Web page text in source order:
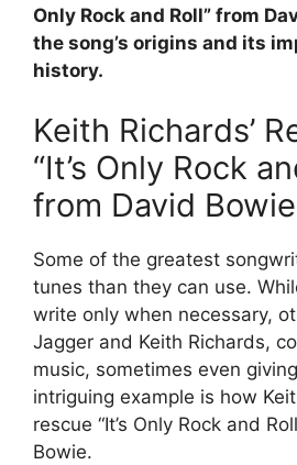
Only Rock and Roll” from
the song’s origins and its
history.
Keith Richards’
“It’s Only Rock
from David Bowie
Some of the greatest
tunes than they can use.
write only when necessary,
Jagger and Keith Richards,
music, sometimes even
intriguing example is how
rescue “It’s Only Rock and
Bowie.